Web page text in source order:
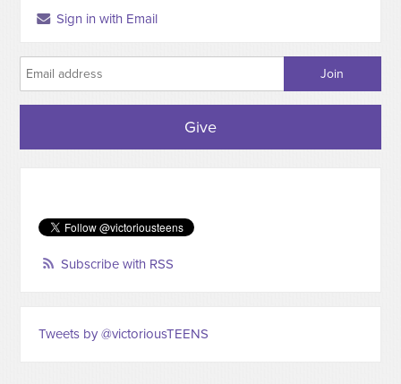
Sign in with Email
Give
Subscribe with RSS
Tweets by @victoriousTEENS